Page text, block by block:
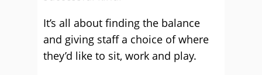
It’s all about finding the balance
and giving staff a choice of where
they’d like to sit, work and play.